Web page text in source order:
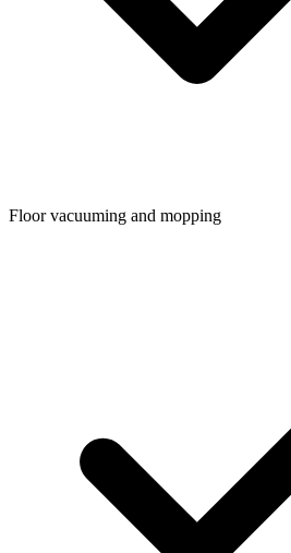
Floor vacuuming and mopping